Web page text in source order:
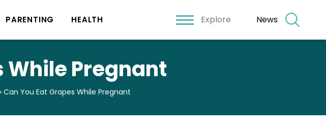
PARENTING HEALTH Explore News
While Pregnant
Can You Eat Grapes While Pregnant